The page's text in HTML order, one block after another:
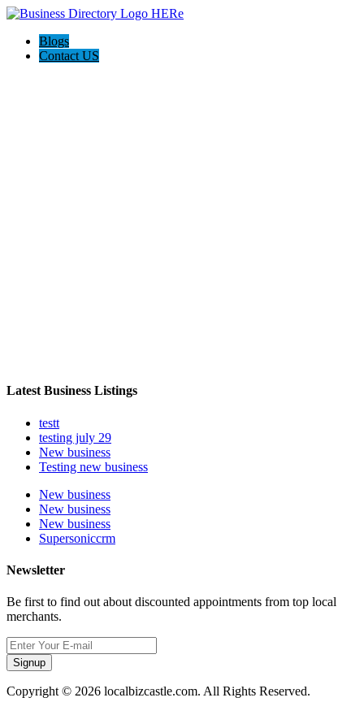
Blogs
Contact US
Latest Business Listings
testt
testing july 29
New business
Testing new business
New business
New business
New business
Supersoniccrm
Newsletter
Be first to find out about discounted appointments from top local
merchants.
Signup
Copyright © 2026 localbizcastle.com. All Rights Reserved.